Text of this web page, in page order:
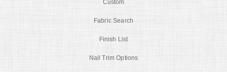
Custom
Fabric Search
Finish List
Nail Trim Options